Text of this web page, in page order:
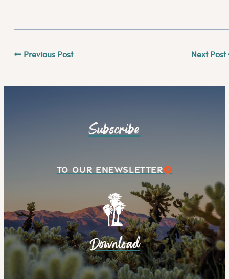
Previous Post Next Post
Subscribe
TO OUR ENEWSLETTER
Download